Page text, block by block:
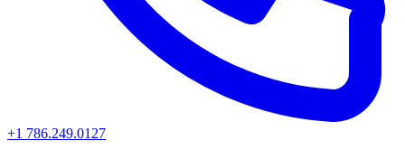
+1 786.249.0127